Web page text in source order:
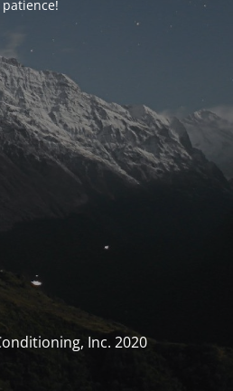
patience!
Inc. 2020